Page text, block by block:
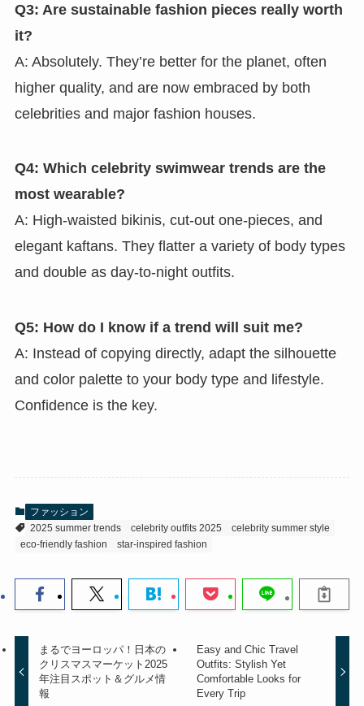
Q3: Are sustainable fashion pieces really worth
it?
A: Absolutely. They’re better for the planet, often
higher quality, and are now embraced by both
celebrities and major fashion houses.
Q4: Which celebrity swimwear trends are the
most wearable?
A: High-waisted bikinis, cut-out one-pieces, and
elegant kaftans. They flatter a variety of body types
and double as day-to-night outfits.
Q5: How do I know if a trend will suit me?
A: Instead of copying directly, adapt the silhouette
and color palette to your body type and lifestyle.
Confidence is the key.
ファッション
2025 summer trends
celebrity outfits 2025
celebrity summer style
eco-friendly fashion
star-inspired fashion
まるでヨーロッパ！日本の
クリスマスマーケット2025
年注目スポット＆グルメ情
報
Easy and Chic Travel
Outfits: Stylish Yet
Comfortable Looks for
Every Trip